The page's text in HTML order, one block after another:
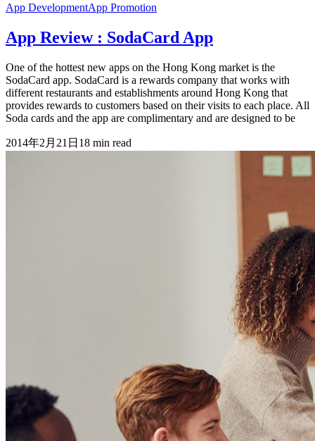
App DevelopmentApp Promotion
App Review : SodaCard App
One of the hottest new apps on the Hong Kong market is the
SodaCard app. SodaCard is a rewards company that works with
different restaurants and establishments around Hong Kong that
provides rewards to customers based on their visits to each place. All
Soda cards and the app are complimentary and are designed to be
2014年2月21日 18 min read